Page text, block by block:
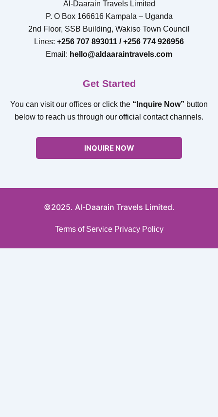
Al-Daarain Travels Limited
P. O Box 166616 Kampala – Uganda
2nd Floor, SSB Building, Wakiso Town Council
Lines: +256 707 893011 / +256 774 926956
Email: hello@aldaaraintravels.com
Get Started
You can visit our offices or click the “Inquire Now” button
below to reach us through our official contact channels.
INQUIRE NOW
©2025. Al-Daarain Travels Limited.
Terms of Service Privacy Policy